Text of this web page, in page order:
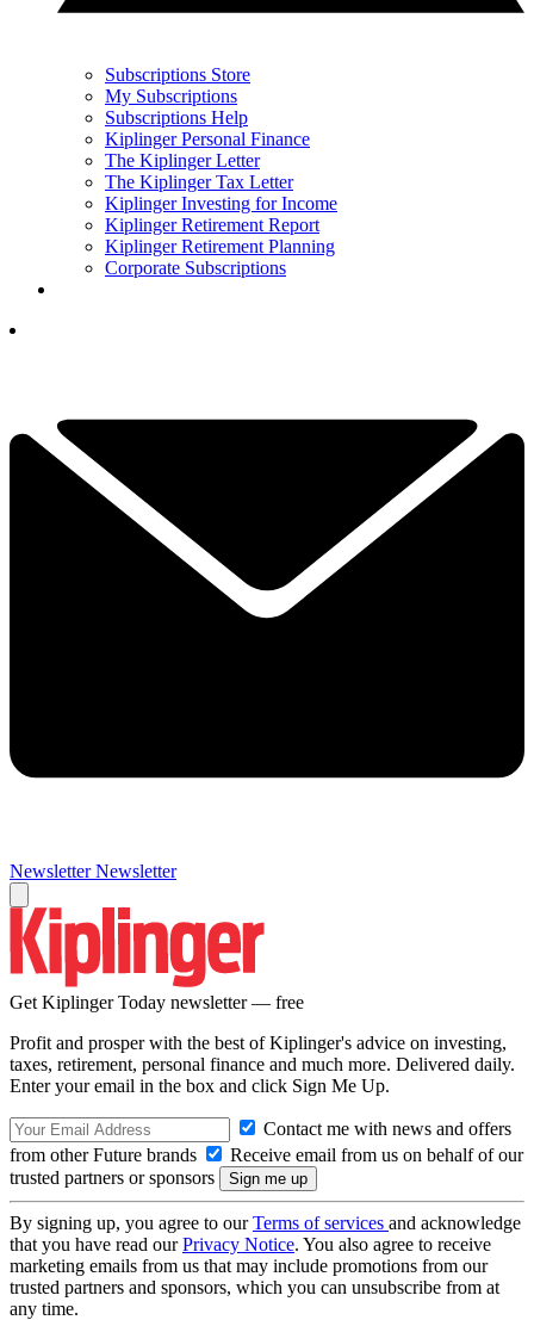
Subscriptions Store
My Subscriptions
Subscriptions Help
Kiplinger Personal Finance
The Kiplinger Letter
The Kiplinger Tax Letter
Kiplinger Investing for Income
Kiplinger Retirement Report
Kiplinger Retirement Planning
Corporate Subscriptions
Newsletter Newsletter
Get Kiplinger Today newsletter — free
Profit and prosper with the best of Kiplinger's advice on investing,
taxes, retirement, personal finance and much more. Delivered daily.
Enter your email in the box and click Sign Me Up.
Contact me with news and offers
from other Future brands
Receive email from us on behalf of our
trusted partners or sponsors
By signing up, you agree to ourTerms of services and acknowledge
that you have read ourPrivacy Notice. You also agree to receive
marketing emails from us that may include promotions from our
trusted partners and sponsors, which you can unsubscribe from at
any time.